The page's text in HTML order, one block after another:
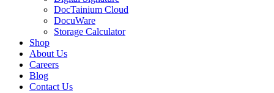
DocTainium Cloud
DocuWare
Storage Calculator
Shop
About Us
Careers
Blog
Contact Us